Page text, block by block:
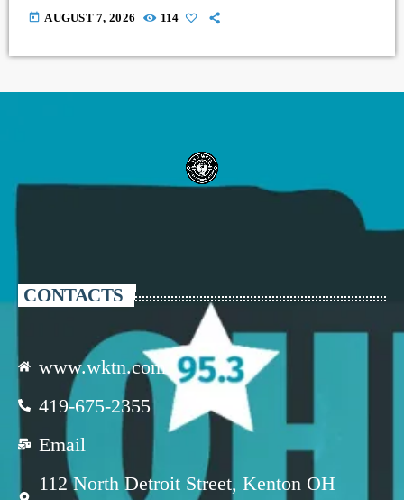
today AUGUST 7, 2026 114
CONTACTS
www.wktn.com
419-675-2355
Email
112 North Detroit Street, Kenton OH